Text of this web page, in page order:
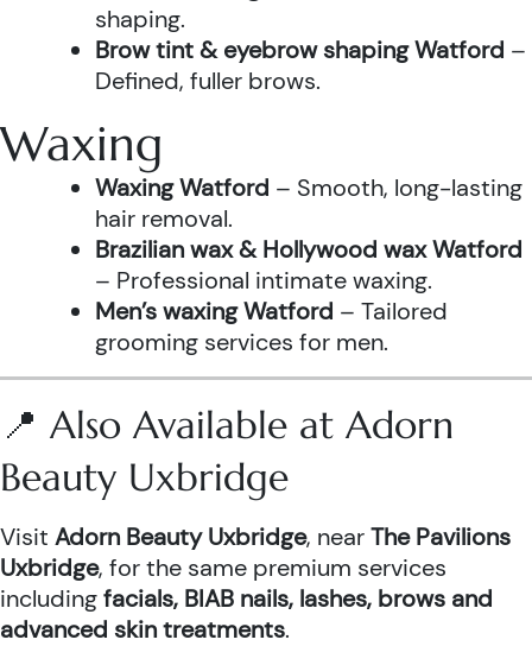
shaping.
Brow tint & eyebrow shaping Watford –
Defined, fuller brows.
Waxing
Waxing Watford – Smooth, long-lasting
hair removal.
Brazilian wax & Hollywood wax Watford
– Professional intimate waxing.
Men’s waxing Watford – Tailored
grooming services for men.
📍 Also Available at Adorn
Beauty Uxbridge
Visit Adorn Beauty Uxbridge, nearThe Pavilions
Uxbridge, for the same premium services
includingfacials, BIAB nails, lashes, brows and
advanced skin treatments.